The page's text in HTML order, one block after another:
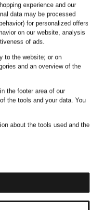
experience and our
data may be processed
for personalized offers
on our website, analysis
of ads.
to the website; or on
and an overview of the
the footer area of our
the tools and your data. You
about the tools used and the